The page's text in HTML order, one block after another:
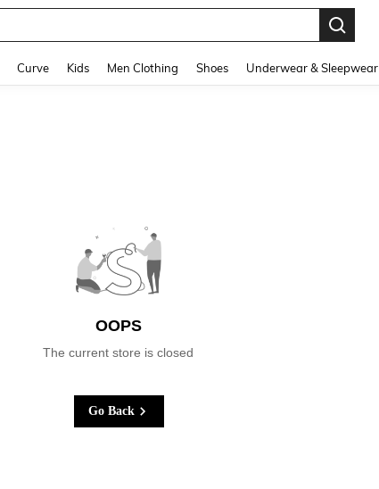
Curve Kids Men Clothing Shoes Underwear & Sleepwear
OOPS
The current store is closed
Go Back